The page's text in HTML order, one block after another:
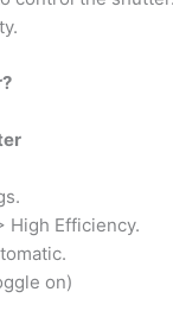
High Efficiency.
on)